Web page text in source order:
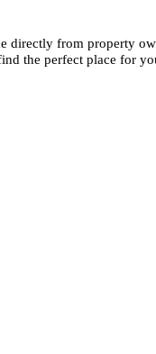
directly from property
the perfect place for